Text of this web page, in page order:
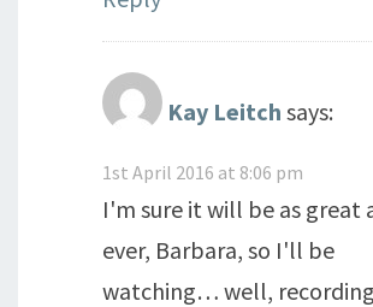
Kay Leitch says:
1st April 2016 at 8:06 pm
I'm sure it will be as great
ever, Barbara, so I'll be
watching… well,